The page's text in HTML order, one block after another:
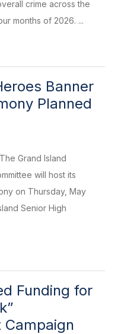
crime across the
months of 2026. ...
Banner
Planned
Grand Island
will host its
on Thursday, May
Senior High
Funding for
Campaign